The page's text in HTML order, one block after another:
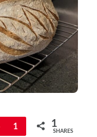
Pin
1 1
SHARES